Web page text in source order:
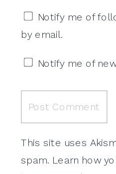
Notify me of
by email.
Notify me of
This site uses
spam. Learn how